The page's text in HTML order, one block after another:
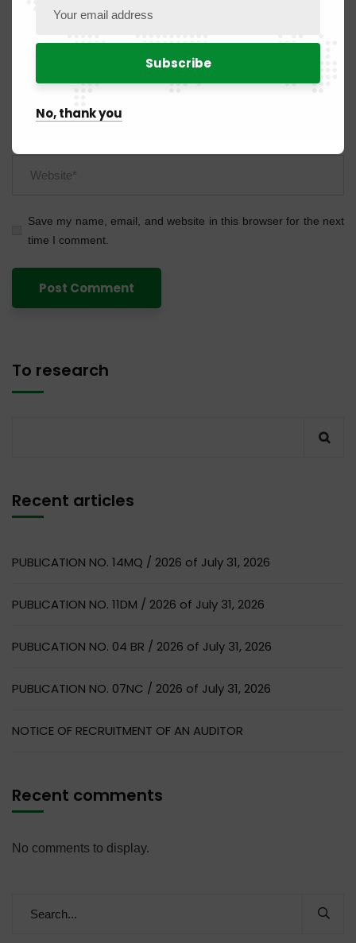
Save my name, email, and website in this browser for the next
time I comment.
To research
Recent articles
PUBLICATION NO. 14MQ / 2026 of July 31, 2026
PUBLICATION NO. 11DM / 2026 of July 31, 2026
PUBLICATION NO. 04 BR / 2026 of July 31, 2026
PUBLICATION NO. 07NC / 2026 of July 31, 2026
NOTICE OF RECRUITMENT OF AN AUDITOR
Recent comments
No comments to display.
No, thank you